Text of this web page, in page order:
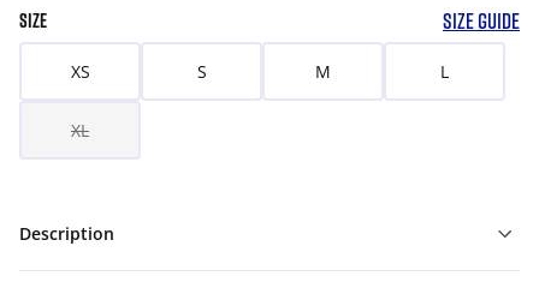
SIZE SIZE GUIDE
XS S M L
XL
Description